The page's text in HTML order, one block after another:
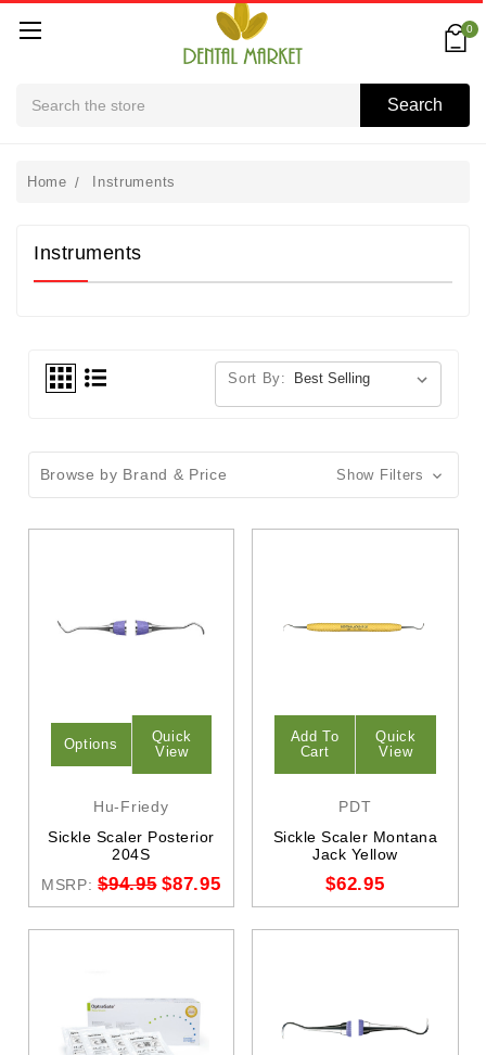
Search
0
Home Instruments
Instruments
Sort By:
Browse by Brand & Price Show Filters
Options
Quick
View
Hu-Friedy
Sickle Scaler Posterior
204S
MSRP:$94.95 $87.95
Add To
Cart
Quick
View
PDT
Sickle Scaler Montana
Jack Yellow
$62.95